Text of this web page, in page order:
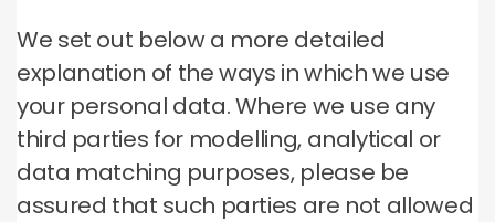
We set out below a more detailed
explanation of the ways in which we use
your personal data. Where we use any
third parties for modelling, analytical or
data matching purposes, please be
assured that such parties are not allowed